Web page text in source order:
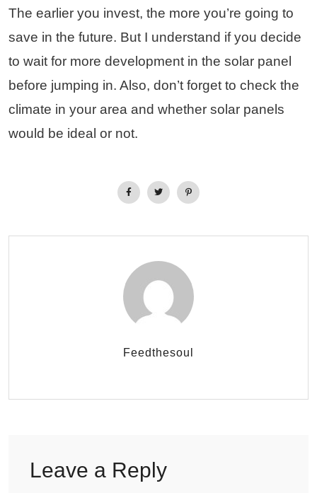
The earlier you invest, the more you’re going to
save in the future. But I understand if you decide
to wait for more development in the solar panel
before jumping in. Also, don’t forget to check the
climate in your area and whether solar panels
would be ideal or not.
Feedthesoul
Leave a Reply